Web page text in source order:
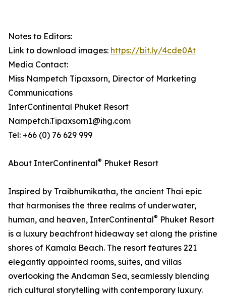
Notes to Editors:
Link to download images: https://bit.ly/4cde0At
Media Contact:
Miss Nampetch Tipaxsorn, Director of Marketing
Communications
InterContinental Phuket Resort
Nampetch.Tipaxsorn1@ihg.com
Tel: +66 (0) 76 629 999
About InterContinental® Phuket Resort
Inspired by Traibhumikatha, the ancient Thai epic
that harmonises the three realms of underwater,
human, and heaven, InterContinental® Phuket Resort
is a luxury beachfront hideaway set along the pristine
shores of Kamala Beach. The resort features 221
elegantly appointed rooms, suites, and villas
overlooking the Andaman Sea, seamlessly blending
rich cultural storytelling with contemporary luxury.